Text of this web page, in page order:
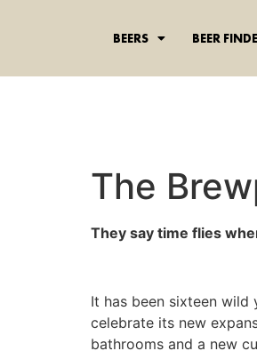
BEERS BEER
The
They say time flies
It has been sixteen wild
celebrate its new
bathrooms and a new